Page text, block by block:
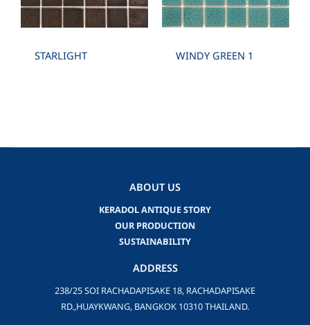
STARLIGHT WINDY GREEN 1
ABOUT US
KERADOL ANTIQUE STORY
OUR PRODUCTION
SUSTAINABILITY
ADDRESS
238/25 SOI RACHADAPISAKE 18, RACHADAPISAKE
RD.,HUAYKWANG, BANGKOK 10310 THAILAND.